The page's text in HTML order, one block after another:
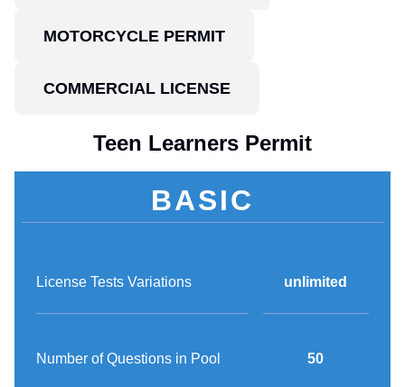
MOTORCYCLE PERMIT
COMMERCIAL LICENSE
Teen Learners Permit
BASIC
License Tests Variations
Number of Questions in Pool
unlimited
50